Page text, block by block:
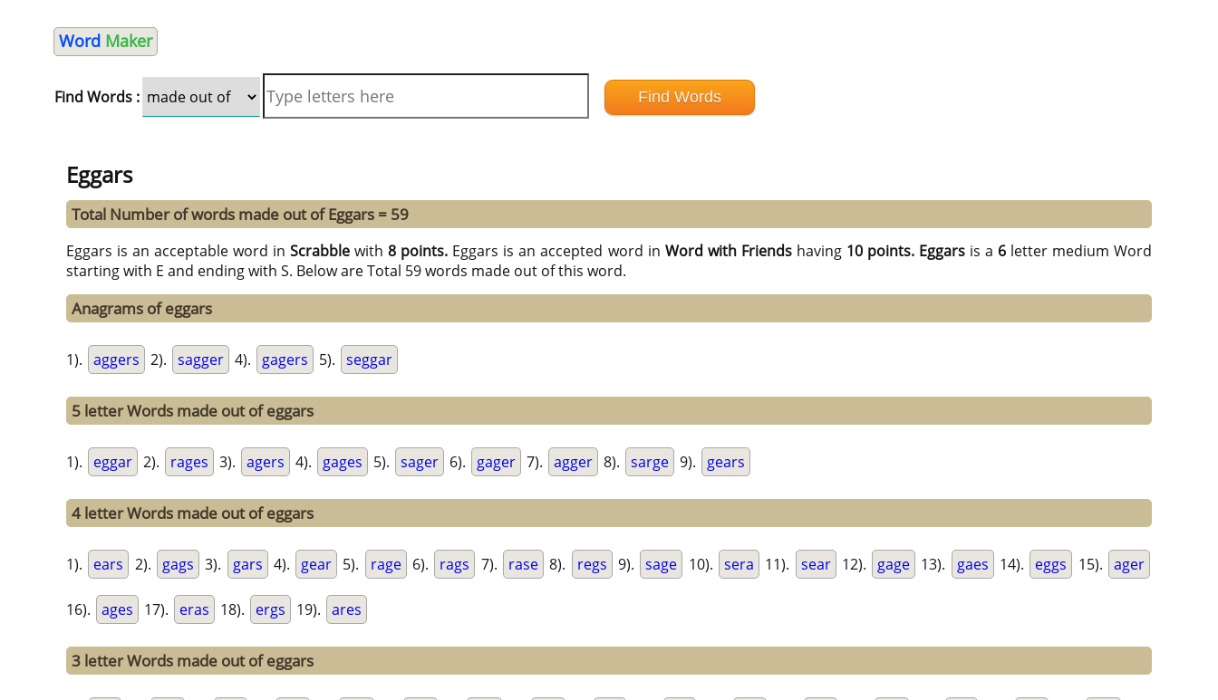
Word Maker
Find Words :
Eggars
Total Number of words made out of Eggars = 59
Eggars is an acceptable word inScrabble with8 points. Eggars is an accepted word in Word with Friendshaving 10 points. Eggarsis a 6letter medium Word
starting with E and ending with S. Below are Total 59 words made out of this word.
Anagrams of eggars
1). aggers 2). sagger 4). gagers 5). seggar
5 letter Words made out of eggars
1). eggar 2). rages 3). agers 4). gages 5). sager 6). gager 7). agger 8). sarge 9). gears
4 letter Words made out of eggars
1). ears 2). gags 3). gars 4). gear 5). rage 6). rags 7). rase 8). regs 9). sage 10). sera 11). sear 12). gage 13). gaes 14). eggs 15). ager
16). ages 17). eras 18). ergs 19). ares
3 letter Words made out of eggars